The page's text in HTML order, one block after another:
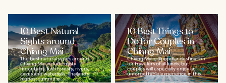
10 Best Natural
Sights around
Chiang Mai
The best natural sights around
Chiang Mai include misty
mountains, lush forests, rivers,
caves and waterfalls. Thailand’s
highest summit is...
10 Best Things to
Do for Couples in
Chiang Mai
Chiang Mai is a popular destination
for travelers of all kinds, but
couples will especially enjoy an
unforgettable experience in this...